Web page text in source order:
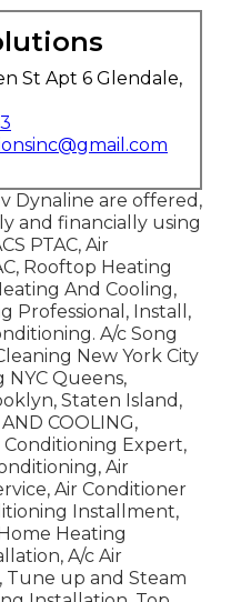
St Apt 6 Glendale,
Dynaline are offered,
and financially using
PTAC, Air
Rooftop Heating
And Cooling,
Professional, Install,
A/c Song
New York City
NYC Queens,
Staten Island,
COOLING,
Conditioning Expert,
Air
Air Conditioner
Installment,
Heating
A/c Air
Tune up and Steam